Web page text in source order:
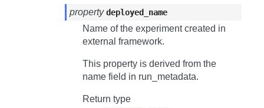
propertydeployed_name
Name of the experiment created in
external framework.
This property is derived from the
name field in run_metadata.
Return type